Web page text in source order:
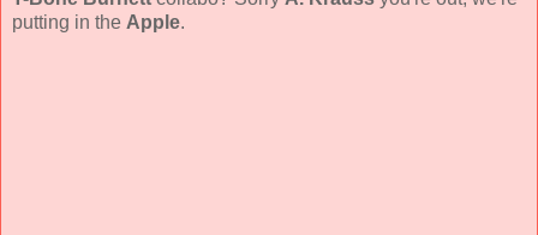
putting in the Apple.